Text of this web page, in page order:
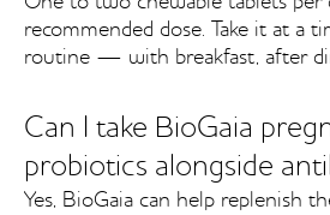
recommended dose. Take it at a
routine — with breakfast, after
Can I take BioGaia
probiotics alongside
Yes, BioGaia can help replenish